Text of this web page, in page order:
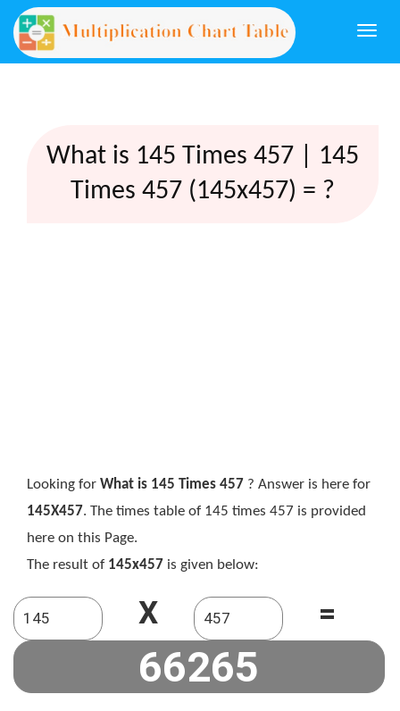
What is 145 Times 457 | 145
Times 457 (145x457) = ?
Looking for What is 145 Times 457 ? Answer is here for
145X457. The times table of 145 times 457 is provided
here on this Page.
The result of 145x457 is given below:
X =